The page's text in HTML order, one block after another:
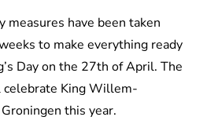
measures have been taken
to make everything ready
Day on the 27th of April. The
celebrate King Willem-
this year.